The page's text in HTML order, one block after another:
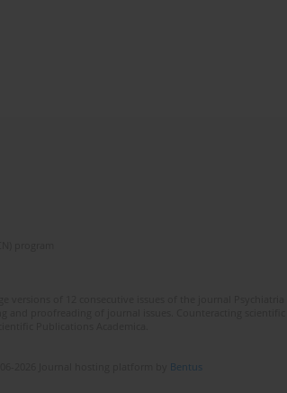
Bentus